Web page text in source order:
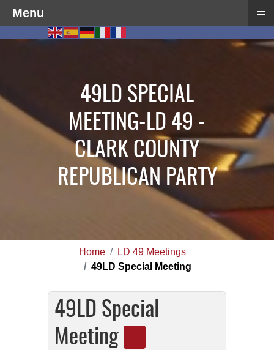
49LD SPECIAL
MEETING-LD 49 -
CLARK COUNTY
REPUBLICAN PARTY
Home
LD 49 Meetings
49LD Special Meeting
49LD Special
Meeting
Menu ≡